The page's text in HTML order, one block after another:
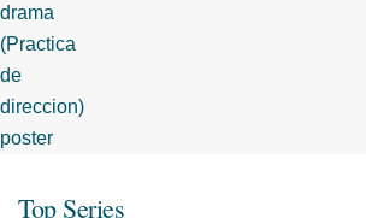
Top Series